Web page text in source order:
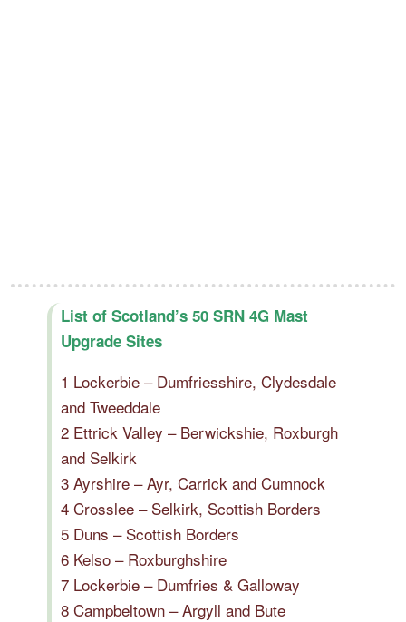
List of Scotland’s 50 SRN 4G Mast
Upgrade Sites
1 Lockerbie – Dumfriesshire, Clydesdale
and Tweeddale
2 Ettrick Valley – Berwickshie, Roxburgh
and Selkirk
3 Ayrshire – Ayr, Carrick and Cumnock
4 Crosslee – Selkirk, Scottish Borders
5 Duns – Scottish Borders
6 Kelso – Roxburghshire
7 Lockerbie – Dumfries & Galloway
8 Campbeltown – Argyll and Bute